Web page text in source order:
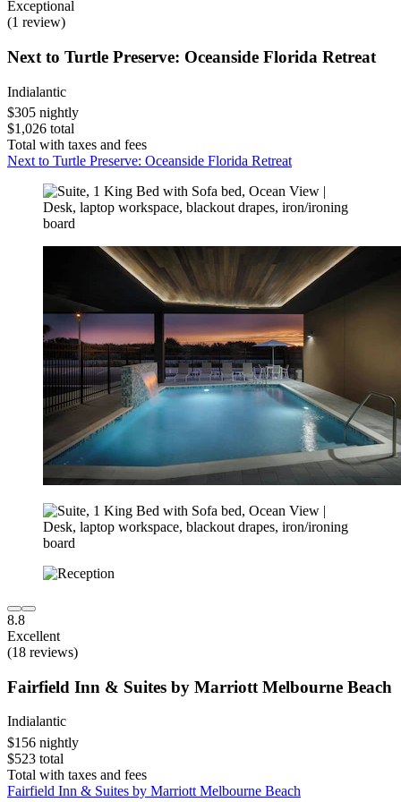
Exceptional
(1 review)
Next to Turtle Preserve: Oceanside Florida Retreat
Indialantic
$305 nightly
$1,026 total
Total with taxes and fees
Next to Turtle Preserve: Oceanside Florida Retreat
8.8
Excellent
(18 reviews)
Fairfield Inn & Suites by Marriott Melbourne Beach
Indialantic
$156 nightly
$523 total
Total with taxes and fees
Fairfield Inn & Suites by Marriott Melbourne Beach